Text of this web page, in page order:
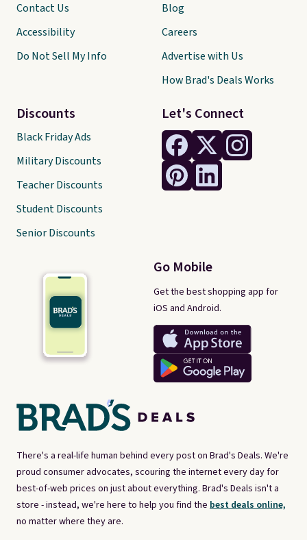
There's a real-life human behind every post on Brad's Deals. We're
proud consumer advocates, scouring the internet every day for
best-of-web prices on just about everything. Brad's Deals isn't a
store - instead, we're here to help you find the best deals online,
no matter where they are.
Let's Connect
Go Mobile
Get the best shopping app for
iOS and Android.
Contact Us
Accessibility
Do Not Sell My Info
Discounts
Black Friday Ads
Military Discounts
Teacher Discounts
Student Discounts
Senior Discounts
Blog
Careers
Advertise with Us
How Brad's Deals Works